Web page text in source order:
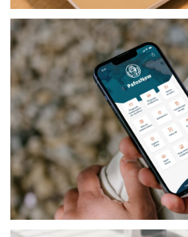
SERVICES
RESERVE IT
GOVERNMENTAL